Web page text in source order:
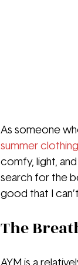
As someone
summer clothing
comfy, light, and
search for the
good that I
The